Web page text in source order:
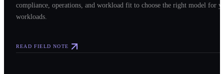
compliance, operations, and workload fit to choose the right model for
workloads.
READ FIELD NOTE